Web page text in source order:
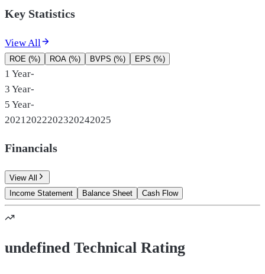
Key Statistics
View All
ROE (%) ROA (%) BVPS (%) EPS (%)
1 Year-
3 Year-
5 Year-
2021 2022202320242025
Financials
View All
Income Statement
Balance Sheet Cash Flow
undefined Technical Rating